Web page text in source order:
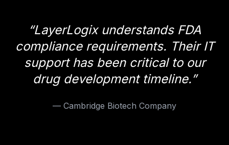
“LayerLogix understands FDA
compliance requirements. Their IT
support has been critical to our
drug development timeline.”
— Cambridge Biotech Company